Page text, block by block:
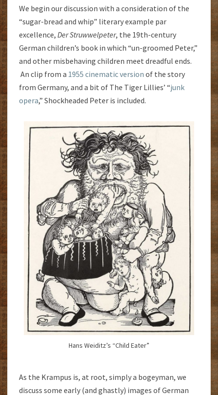
We begin our discussion with a consideration of the
“sugar-bread and whip” literary example par
excellence, Der Struwwelpeter, the 19th-century
German children’s book in which “un-groomed Peter,”
and other misbehaving children meet dreadful ends.
An clip from a 1955 cinematic version of the story
from Germany, and a bit of The Tiger Lillies’ “junk
opera,” Shockheaded Peter is included.
Hans Weiditz’s “Child Eater”
As the Krampus is, at root, simply a bogeyman, we
discuss some early (and ghastly) images of German